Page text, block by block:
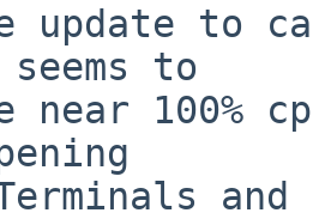
update to
to
near 100%
and